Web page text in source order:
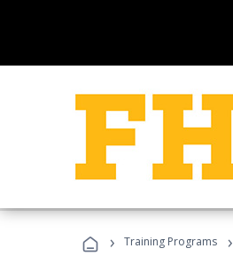
› Training Programs ›